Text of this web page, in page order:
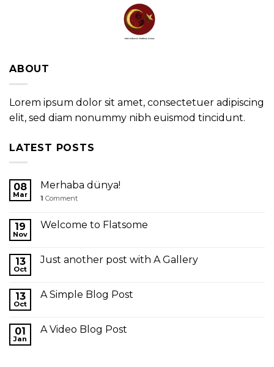
ABOUT
Lorem ipsum dolor sit amet, consectetuer adipiscing
elit, sed diam nonummy nibh euismod tincidunt.
LATEST POSTS
08
Mar
Merhaba dünya!
1 Comment
19
Nov
Welcome to Flatsome
13
Oct
Just another post with A Gallery
13
Oct
A Simple Blog Post
01
Jan
A Video Blog Post